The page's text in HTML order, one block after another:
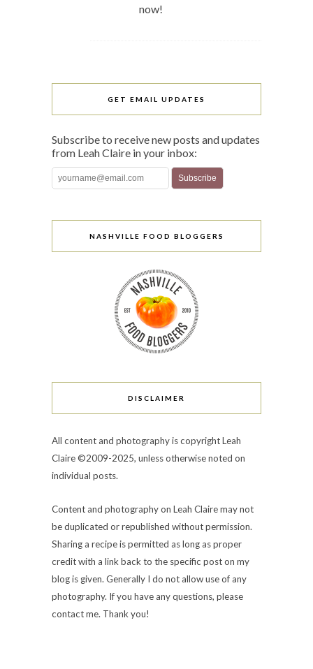
now!
GET EMAIL UPDATES
Subscribe to receive new posts and updates
from Leah Claire in your inbox:
NASHVILLE FOOD BLOGGERS
DISCLAIMER
All content and photography is copyright Leah
Claire ©2009-2025, unless otherwise noted on
individual posts.
Content and photography on Leah Claire may not
be duplicated or republished without permission.
Sharing a recipe is permitted as long as proper
credit with a link back to the specific post on my
blog is given. Generally I do not allow use of any
photography. If you have any questions, please
contact me. Thank you!